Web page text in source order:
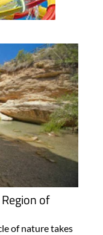
of
of nature takes